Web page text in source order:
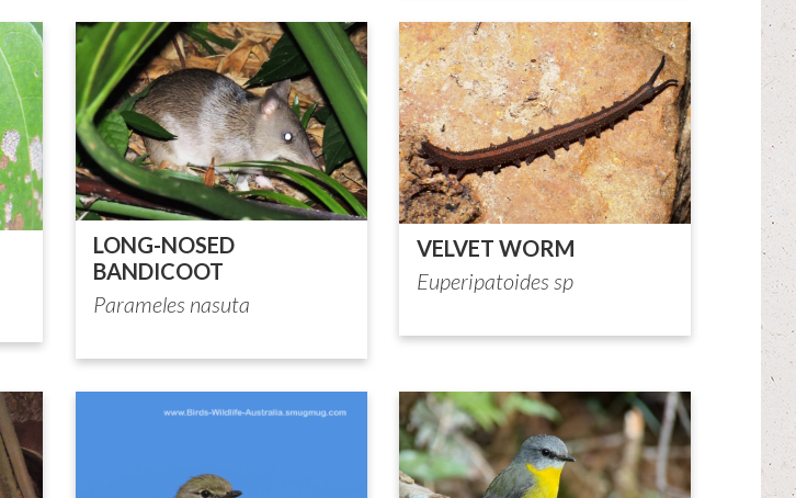
LONG-NOSED
BANDICOOT
Parameles nasuta
VELVET WORM
Euperipatoides sp